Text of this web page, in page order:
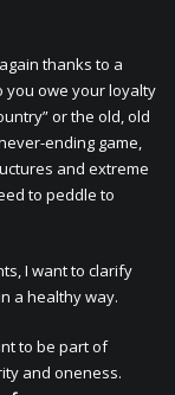
thanks to a
you owe your loyalty
or the old, old
ending game,
and extreme
to peddle to
I want to clarify
a healthy way.
to be part of
and oneness.